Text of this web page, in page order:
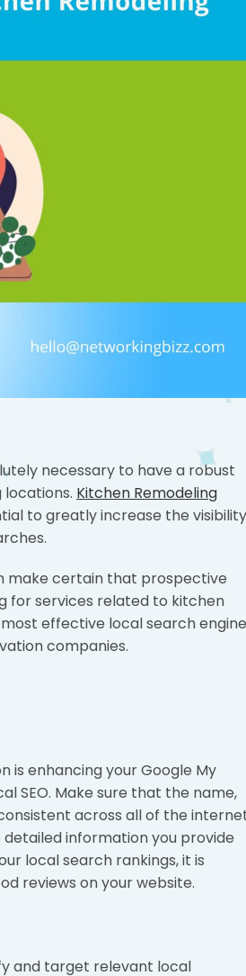
necessary to have a robust
Kitchen Remodeling
to greatly increase the visibility
make certain that prospective
for services related to kitchen
effective local search engine
companies.
enhancing your Google My
SEO. Make sure that the name,
across all of the
information you provide
local search rankings, it is
reviews on your website.
and target relevant local